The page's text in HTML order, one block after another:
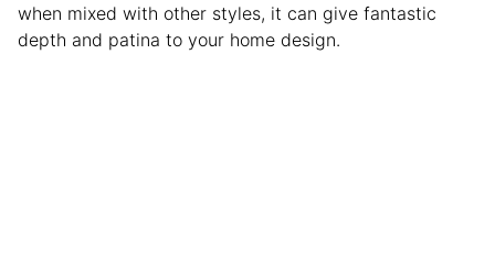
when mixed with other styles, it can give fantastic
depth and patina to your home design.